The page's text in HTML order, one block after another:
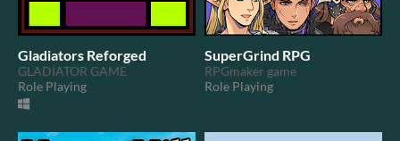
Gladiators Reforged
GLADIATOR GAME
Role Playing
SuperGrind RPG
RPGmaker game
Role Playing